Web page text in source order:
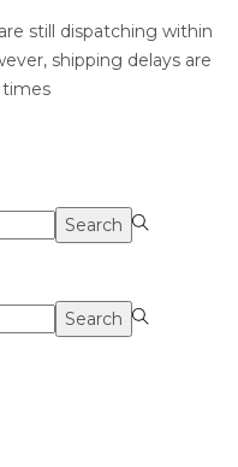
still dispatching within
shipping delays are
times
Search
Search